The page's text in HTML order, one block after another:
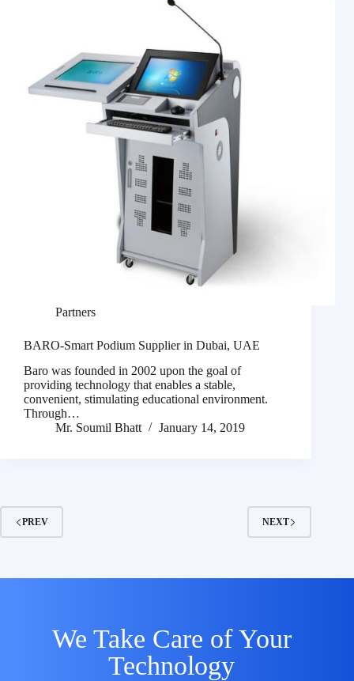
Partners
BARO-Smart Podium Supplier in Dubai, UAE
Baro was founded in 2002 upon the goal of
providing technology that enables a stable,
convenient, stimulating educational environment.
Through…
Mr. Soumil Bhatt
January 14, 2019
PREV NEXT
We Take Care of Your
Technology